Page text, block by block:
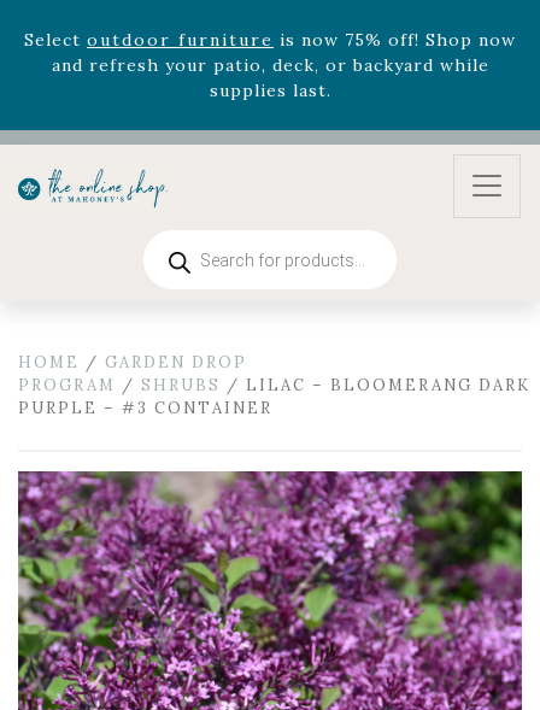
and refresh your patio, deck, or backyard while
supplies last.
Celebrate the bold Leo in your life with our new
zodiac arrangementsRelentless Roarand it's mini
, now available through
now 33% off! Shop now while
Program items
supplies last.
search
HOME / GARDEN DROP
PROGRAM / SHRUBS / LILAC – BLOOMERANG DARK
PURPLE – #3 CONTAINER